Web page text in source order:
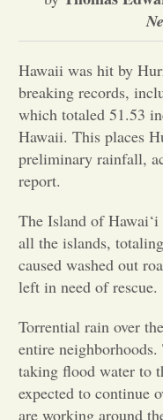
Hawaii was hit by
breaking records,
which totaled 51.53
Hawaii. This places
preliminary rainfall,
report.
The Island of
all the islands,
caused washed out
left in need of rescue.
Torrential rain over
entire
taking flood water to
expected to continue
are working around